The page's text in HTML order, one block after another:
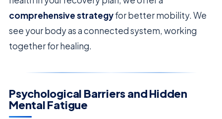
comprehensive strategyfor better mobility. We
see your body as a connected system, working
together for healing.
Psychological Barriers and Hidden
Mental Fatigue